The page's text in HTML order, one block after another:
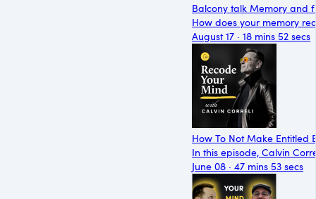
Balcony talk Memory and
How does your memory
August 17 · 18 mins 52 secs
How To Not Make Entitled
In this episode, Calvin
June 08 · 47 mins 53 secs